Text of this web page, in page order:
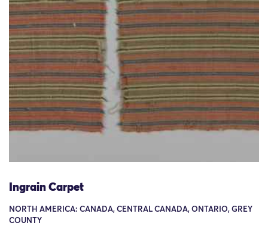
Ingrain Carpet
NORTH AMERICA: CANADA, CENTRAL CANADA, ONTARIO, GREY
COUNTY